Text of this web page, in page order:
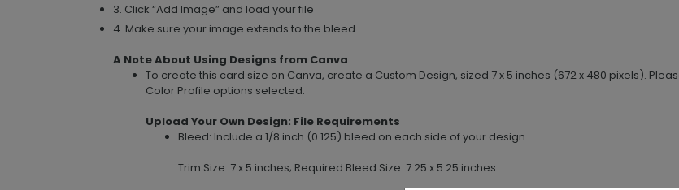
3. Click “Add Image” and load your file
4. Make sure your image extends to the bleed
A Note About Using Designs from Canva
To create this card size on Canva, create a Custom Design, sized 7 x 5 inches (672 x 480 pixels).
Color Profile options selected.
Upload Your Own Design: File Requirements
Bleed: Include a 1/8 inch (0.125) bleed on each side of your design
Trim Size: 7 x 5 inches; Required Bleed Size: 7.25 x 5.25 inches